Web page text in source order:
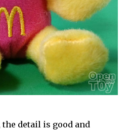
the detail is good and